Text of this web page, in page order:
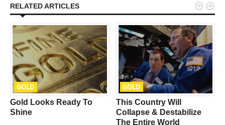
RELATED ARTICLES
GOLD
Gold Looks Ready To
Shine
GOLD
This Country Will
Collapse & Destabilize
The Entire World
 